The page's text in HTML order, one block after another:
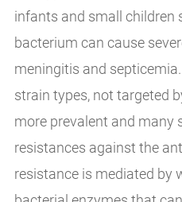
infants and small children
bacterium can cause
meningitis and
strain types, not targeted
more prevalent and many
resistances against the
resistance is mediated by